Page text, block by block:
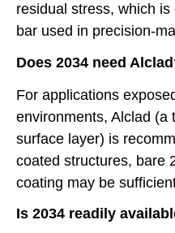
residual stress, which
bar used in precision-
Does 2034 need
For applications
environments, Alclad (a
surface layer) is
coated structures, bare
coating may be
Is 2034 readily